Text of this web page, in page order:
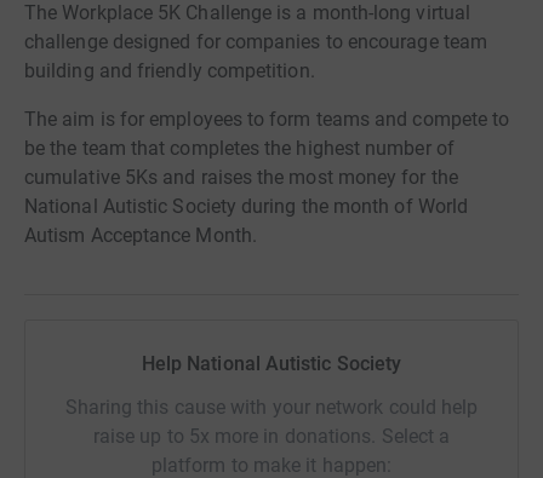
The Workplace 5K Challenge is a month-long virtual
challenge designed for companies to encourage team
building and friendly competition.
The aim is for employees to form teams and compete to
be the team that completes the highest number of
cumulative 5Ks and raises the most money for the
National Autistic Society during the month of World
Autism Acceptance Month.
Help National Autistic Society
Sharing this cause with your network could help
raise up to 5x more in donations. Select a
platform to make it happen: